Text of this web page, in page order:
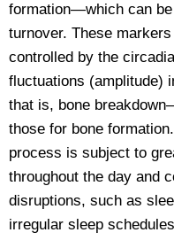
formation—which can
turnover. These
controlled by the
fluctuations (amplitude)
that is, bone
those for bone
process is subject to
throughout the day and
disruptions, such as
irregular sleep